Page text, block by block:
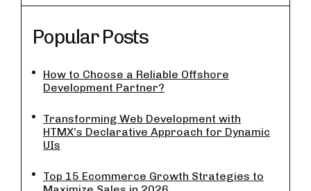
Popular Posts
How to Choose a Reliable Offshore
Development Partner?
Transforming Web Development with
HTMX’s Declarative Approach for Dynamic
UIs
Top 15 Ecommerce Growth Strategies to